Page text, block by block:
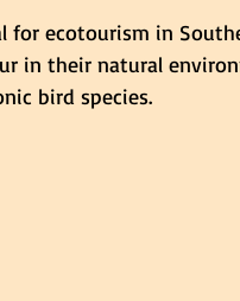
for ecotourism in
in their natural
bird species.